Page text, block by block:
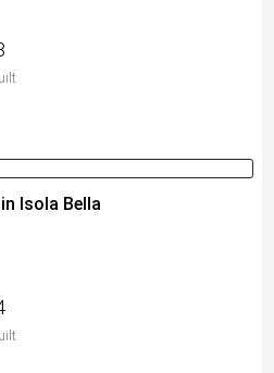
Isola Bella